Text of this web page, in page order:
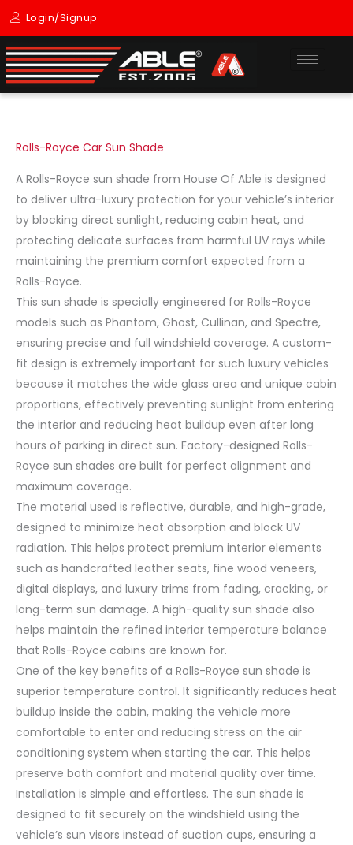
Skip
content
Login/Signup
Rolls-Royce Car Sun Shade
A Rolls-Royce sun shade from House Of Able is designed
to deliver ultra-luxury protection for your vehicle’s interior
by blocking direct sunlight, reducing cabin heat, and
protecting delicate surfaces from harmful UV rays while
maintaining the premium comfort expected from a
Rolls-Royce.
This sun shade is specially engineered for Rolls-Royce
models such as Phantom, Ghost, Cullinan, and Spectre,
ensuring precise and full windshield coverage. A custom-
fit design is extremely important for such luxury vehicles
because it matches the wide glass area and unique cabin
proportions, effectively preventing sunlight from entering
the interior and reducing heat buildup even after long
hours of parking in direct sun. Factory-designed Rolls-
Royce sun shades are built for perfect alignment and
maximum coverage.
The material used is reflective, durable, and high-grade,
designed to minimize heat absorption and block UV
radiation. This helps protect premium interior elements
such as handcrafted leather seats, fine wood veneers,
digital displays, and luxury trims from fading, cracking, or
long-term sun damage. A high-quality sun shade also
helps maintain the refined interior temperature balance
that Rolls-Royce cabins are known for.
One of the key benefits of a Rolls-Royce sun shade is
superior temperature control. It significantly reduces heat
buildup inside the cabin, making the vehicle more
comfortable to enter and reducing stress on the air
conditioning system when starting the car. This helps
preserve both comfort and material quality over time.
Installation is simple and effortless. The sun shade is
designed to fit securely on the windshield using the
vehicle’s sun visors instead of suction cups, ensuring a